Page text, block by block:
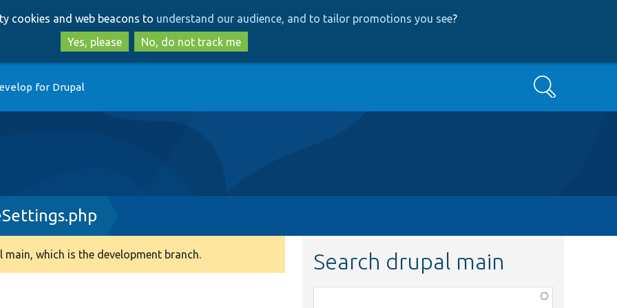
to
main
content
to
search
cookies and web beacons to understand our audience, and to tailor promotions you see?
Yes, please
No, do not track me
for Drupal Search
which is the development branch. Search drupal main